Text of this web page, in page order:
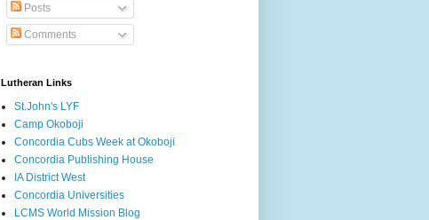
Posts
Comments
Lutheran Links
St.John's LYF
Camp Okoboji
Concordia Cubs Week at Okoboji
Concordia Publishing House
IA District West
Concordia Universities
LCMS World Mission Blog